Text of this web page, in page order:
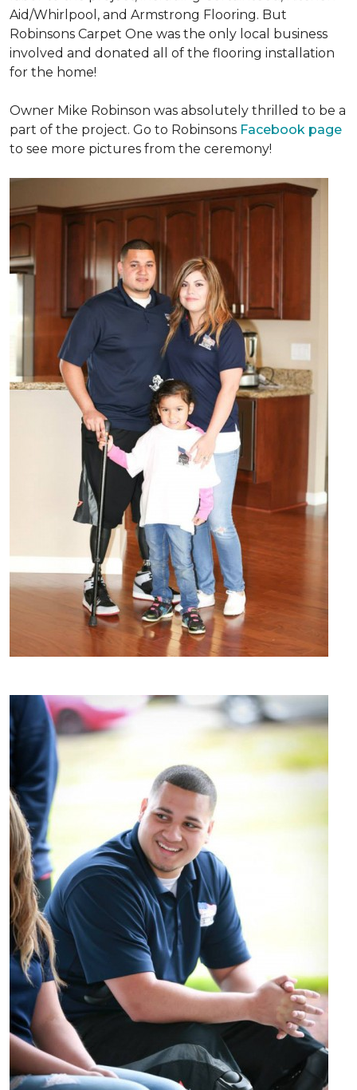
Aid/Whirlpool, and Armstrong Flooring. But
Robinsons Carpet One was the only local business
involved and donated all of the flooring installation
for the home!
Owner Mike Robinson was absolutely thrilled to be a
part of the project. Go to Robinsons Facebook page
to see more pictures from the ceremony!